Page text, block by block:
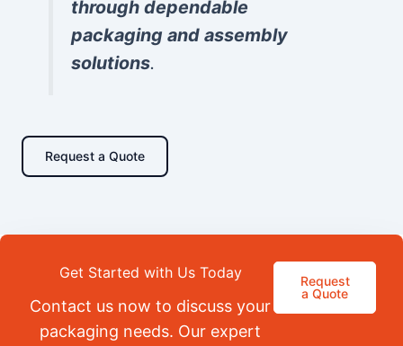
through dependable
packaging and assembly
solutions.
Request a Quote
Get Started with Us Today
Contact us now to discuss your
packaging needs. Our expert
Request
a Quote